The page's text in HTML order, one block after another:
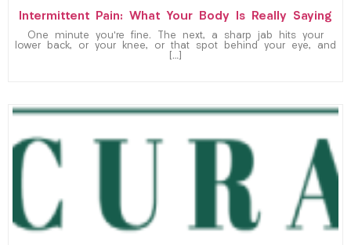
Intermittent Pain: What Your Body Is Really Saying
One minute you’re fine. The next, a sharp jab hits your
lower back, or your knee, or that spot behind your eye, and
[…]